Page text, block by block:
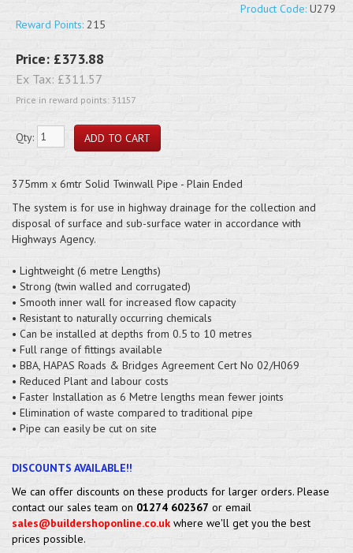
Product Code: U279
Reward Points: 215
Price: £373.88
Ex Tax: £311.57
Price in reward points: 31157
Qty:
375mm x 6mtr Solid Twinwall Pipe - Plain Ended
The system is for use in highway drainage for the collection and
disposal of surface and sub-surface water in accordance with
Highways Agency.
• Lightweight (6 metre Lengths)
• Strong (twin walled and corrugated)
• Smooth inner wall for increased flow capacity
• Resistant to naturally occurring chemicals
• Can be installed at depths from 0.5 to 10 metres
• Full range of fittings available
• BBA, HAPAS Roads & Bridges Agreement Cert No 02/H069
• Reduced Plant and labour costs
• Faster Installation as 6 Metre lengths mean fewer joints
• Elimination of waste compared to traditional pipe
• Pipe can easily be cut on site
DISCOUNTS AVAILABLE!!
We can offer discounts on these products for larger orders. Please
contact our sales team on 01274 602367 or email
sales@buildershoponline.co.uk where we'll get you the best
prices possible.